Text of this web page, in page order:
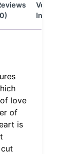
Vendor
Info
love
of
is